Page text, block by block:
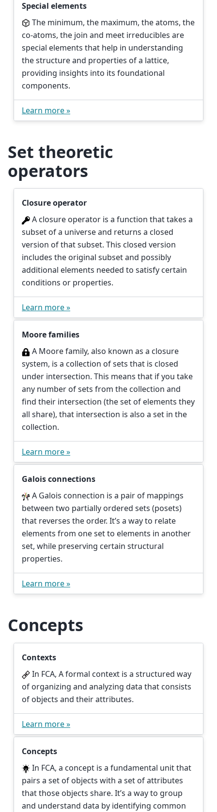
Special elements
The minimum, the maximum, the atoms, the
co-atoms, the join and meet irreducibles are
special elements that help in understanding
the structure and properties of a lattice,
providing insights into its foundational
components.
Learn more »
Set theoretic
operators
Closure operator
A closure operator is a function that takes a
subset of a universe and returns a closed
version of that subset. This closed version
includes the original subset and possibly
additional elements needed to satisfy certain
conditions or properties.
Learn more »
Moore families
A Moore family, also known as a closure
system, is a collection of sets that is closed
under intersection. This means that if you take
any number of sets from the collection and
find their intersection (the set of elements they
all share), that intersection is also a set in the
collection.
Learn more »
Galois connections
A Galois connection is a pair of mappings
between two partially ordered sets (posets)
that reverses the order. It’s a way to relate
elements from one set to elements in another
set, while preserving certain structural
properties.
Learn more »
Concepts
Contexts
In FCA, A formal context is a structured way
of organizing and analyzing data that consists
of objects and their attributes.
Learn more »
Concepts
In FCA, a concept is a fundamental unit that
pairs a set of objects with a set of attributes
that those objects share. It’s a way to group
and understand data by identifying common